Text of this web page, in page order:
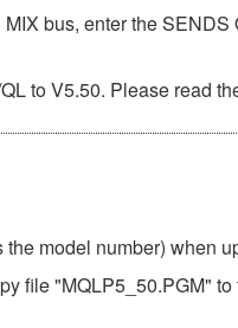
bus, enter the
to V5.50. Please read
model number) when
file "MQLP5_50.PGM"